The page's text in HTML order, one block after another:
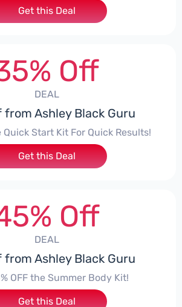
Get this Deal
Off
DEAL
from Ashley Black Guru
Quick Start Kit For Quick Results!
Get this Deal
Off
DEAL
from Ashley Black Guru
OFF the Summer Body Kit!
Get this Deal